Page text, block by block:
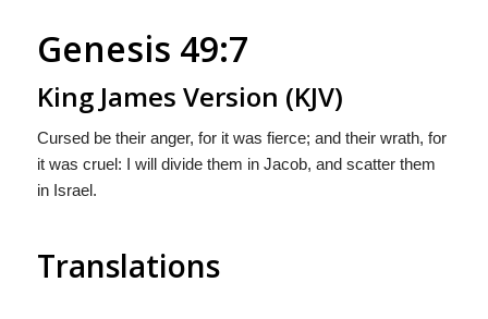
Genesis 49:7
King James Version (KJV)
Cursed be their anger, for it was fierce; and their wrath, for
it was cruel: I will divide them in Jacob, and scatter them
in Israel.
Translations